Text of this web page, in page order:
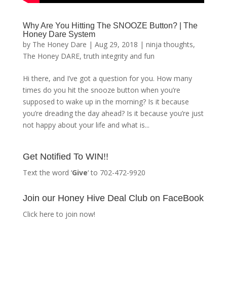
Why Are You Hitting The SNOOZE Button? | The
Honey Dare System
by The Honey Dare | Aug 29, 2018 | ninja thoughts,
The Honey DARE,truth integrity and fun
Hi there, and I’ve got a question for you. How many
times do you hit the snooze button when you’re
supposed to wake up in the morning? Is it because
you’re dreading the day ahead? Is it because you’re just
not happy about your life and what is...
Get Notified To WIN!!
Text the word ‘Give‘ to 702-472-9920
Join our Honey Hive Deal Club on FaceBook
Click here to join now!